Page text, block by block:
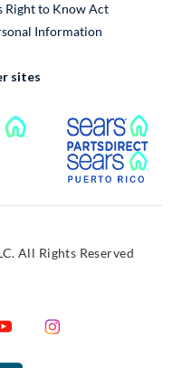
Right to Know Act
Information
sites
External Link
All Rights Reserved